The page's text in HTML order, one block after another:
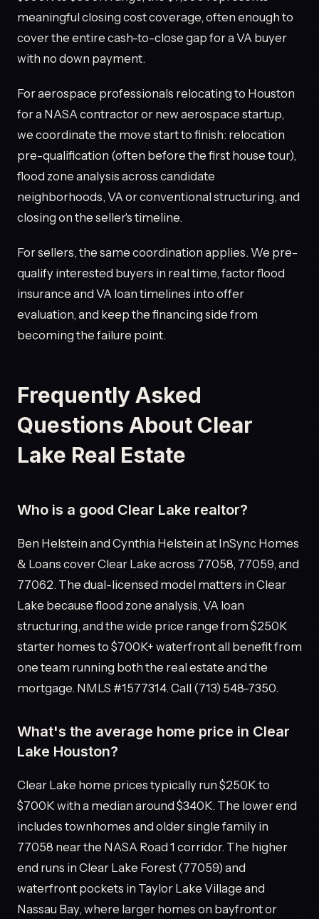
meaningful closing cost coverage, often enough to
cover the entire cash-to-close gap for a VA buyer
with no down payment.
For aerospace professionals relocating to Houston
for a NASA contractor or new aerospace startup,
we coordinate the move start to finish: relocation
pre-qualification (often before the first house tour),
flood zone analysis across candidate
neighborhoods, VA or conventional structuring, and
closing on the seller's timeline.
For sellers, the same coordination applies. We pre-
qualify interested buyers in real time, factor flood
insurance and VA loan timelines into offer
evaluation, and keep the financing side from
becoming the failure point.
Frequently Asked
Questions About Clear
Lake Real Estate
Who is a good Clear Lake realtor?
Ben Helstein and Cynthia Helstein at InSync Homes
& Loans cover Clear Lake across 77058, 77059, and
77062. The dual-licensed model matters in Clear
Lake because flood zone analysis, VA loan
structuring, and the wide price range from $250K
starter homes to $700K+ waterfront all benefit from
one team running both the real estate and the
mortgage. NMLS #1577314. Call (713) 548-7350.
What's the average home price in Clear
Lake Houston?
Clear Lake home prices typically run $250K to
$700K with a median around $340K. The lower end
includes townhomes and older single family in
77058 near the NASA Road 1 corridor. The higher
end runs in Clear Lake Forest (77059) and
waterfront pockets in Taylor Lake Village and
Nassau Bay, where larger homes on bayfront or